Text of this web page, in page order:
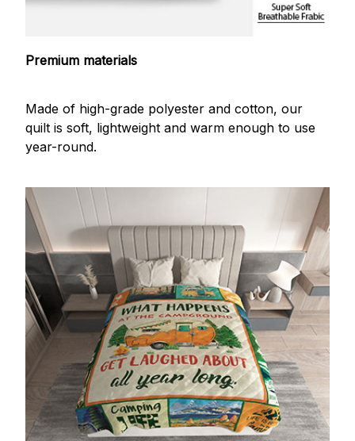
Premium materials
Made of high-grade polyester and cotton, our
quilt is soft, lightweight and warm enough to use
year-round.